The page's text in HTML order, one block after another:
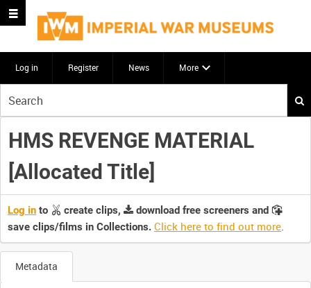
Log in Register News More
your
search
here
HMS REVENGE MATERIAL
[Allocated Title]
Log in to create clips,
download free screeners and
save clips/films in Collections. Click here to find out more.
Metadata